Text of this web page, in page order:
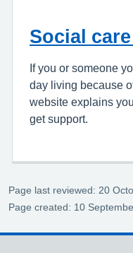
Social
If you or someone
day living because
website explains
get support.
Page last reviewed: 20
Page created: 10